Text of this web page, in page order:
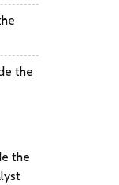
the
the